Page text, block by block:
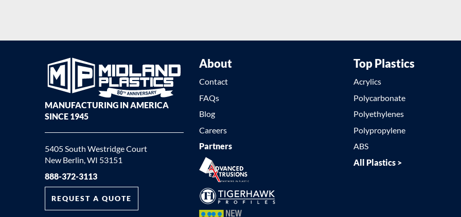
MANUFACTURING IN AMERICA
SINCE 1945
5405 South Westridge Court
New Berlin, WI 53151
888-372-3113
REQUEST A QUOTE
About
Contact
FAQs
Blog
Careers
Partners
Top Plastics
Acrylics
Polycarbonate
Polyethylenes
Polypropylene
ABS
All Plastics >